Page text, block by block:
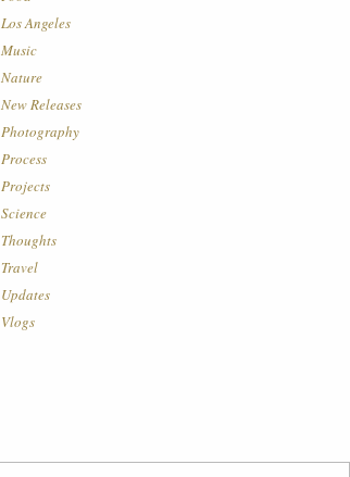
Los Angeles
Music
Nature
New Releases
Photography
Process
Projects
Science
Thoughts
Travel
Updates
Vlogs